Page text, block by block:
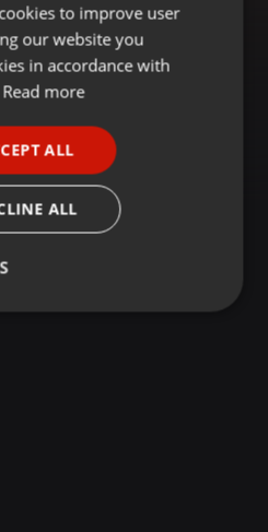
ENGLISH
GERMAN
to improve user
our website you
in accordance with
Read more
ALL
ALL
Functionality